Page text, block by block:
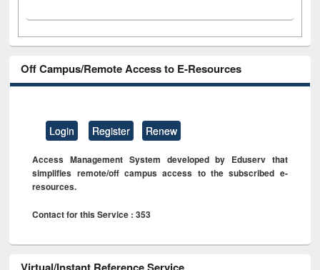
Off Campus/Remote Access to E-Resources
Login Register Renew
Access Management System developed by Eduserv that
simplifies remote/off campus access to the subscribed e-
resources.
Contact for this Service : 353